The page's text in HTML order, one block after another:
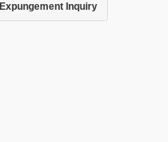
Expungement Inquiry